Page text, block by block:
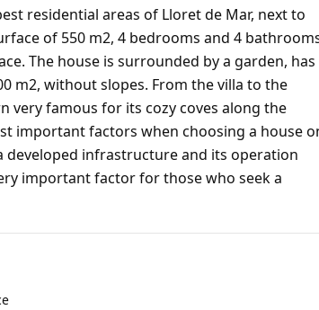
residential areas of Lloret de Mar, next to
of 550 m2, 4 bedrooms and 4
The house is surrounded by a garden, has
m2, without slopes. From the villa to the
very famous for its cozy coves along the
important factors when choosing a house
developed infrastructure and its operation
important factor for those who seek a